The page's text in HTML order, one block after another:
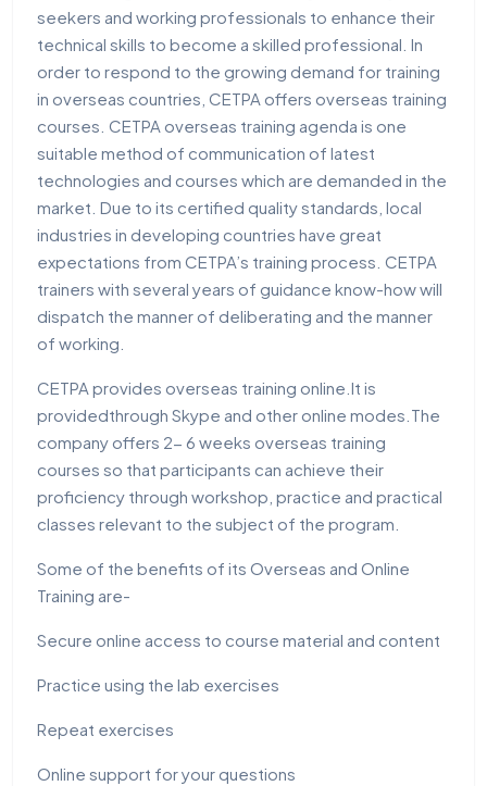
seekers and working professionals to enhance their
technical skills to become a skilled professional. In
order to respond to the growing demand for training
in overseas countries, CETPA offers overseas training
courses. CETPA overseas training agenda is one
suitable method of communication of latest
technologies and courses which are demanded in the
market. Due to its certified quality standards, local
industries in developing countries have great
expectations from CETPA’s training process. CETPA
trainers with several years of guidance know-how will
dispatch the manner of deliberating and the manner
of working.
CETPA provides overseas training online.It is
providedthrough Skype and other online modes.The
company offers 2- 6 weeks overseas training
courses so that participants can achieve their
proficiency through workshop, practice and practical
classes relevant to the subject of the program.
Some of the benefits of its Overseas and Online
Training are-
Secure online access to course material and content
Practice using the lab exercises
Repeat exercises
Online support for your questions